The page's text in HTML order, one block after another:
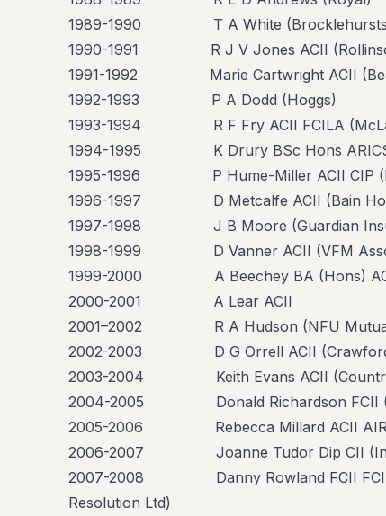
1989-1990 T A White
1990-1991 R J V Jones ACII
1991-1992 Marie Cartwright ACII
1992-1993 P A Dodd (Hoggs)
1993-1994 R F Fry ACII FCILA
1994-1995 K Drury BSc Hons ARICS
1995-1996 P Hume-Miller ACII CIP
1996-1997 D Metcalfe ACII (Bain
1997-1998 J B Moore (Guardian
1998-1999 D Vanner ACII (VFM
1999-2000 A Beechey BA (Hons)
2000-2001 A Lear ACII
2001–2002 R A Hudson (NFU
2002-2003 D G Orrell ACII (Crawford
2003-2004 Keith Evans ACII
2004-2005 Donald Richardson FCII
2005-2006 Rebecca Millard ACII
2006-2007 Joanne Tudor Dip CII
2007-2008 Danny Rowland FCII FCILA
Resolution Ltd)